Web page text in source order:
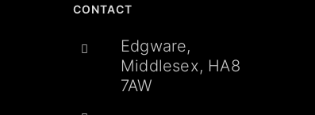
CONTACT
Edgware,
Middlesex, HA8
7AW